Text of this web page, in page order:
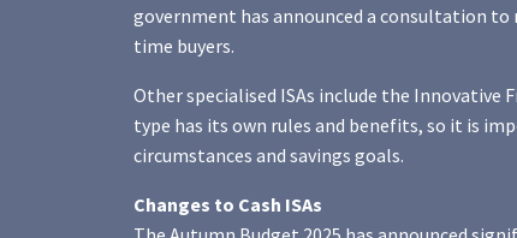
government has announced a consultation
time buyers.
Other specialised ISAs include the Innovative
type has its own rules and benefits, so it is
circumstances and savings goals.
Changes to Cash ISAs